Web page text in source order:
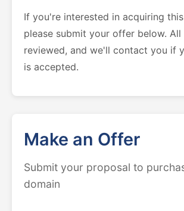
If you're interested in acquiring
please submit your offer below.
reviewed, and we'll contact you if
is accepted.
Make an Offer
Submit your proposal to
domain